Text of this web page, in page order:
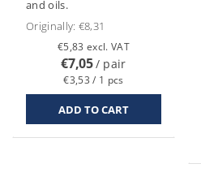
and oils.
Originally: €8,31
€5,83 excl. VAT
€7,05/ pair
€3,53 / 1 pcs